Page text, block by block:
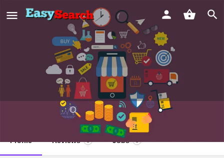
Dr. R.I. Patel
Profile Reviews Jobs